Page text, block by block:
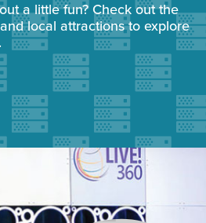
a little fun? Check out the
local attractions to explore